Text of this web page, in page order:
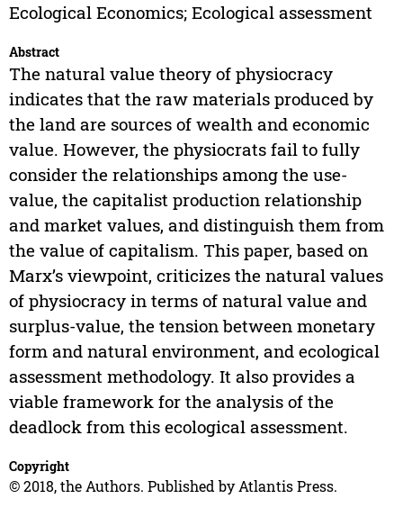
Ecological Economics; Ecological assessment
Abstract
The natural value theory of physiocracy
indicates that the raw materials produced by
the land are sources of wealth and economic
value. However, the physiocrats fail to fully
consider the relationships among the use-
value, the capitalist production relationship
and market values, and distinguish them from
the value of capitalism. This paper, based on
Marx’s viewpoint, criticizes the natural values
of physiocracy in terms of natural value and
surplus-value, the tension between monetary
form and natural environment, and ecological
assessment methodology. It also provides a
viable framework for the analysis of the
deadlock from this ecological assessment.
Copyright
© 2018, the Authors. Published by Atlantis Press.